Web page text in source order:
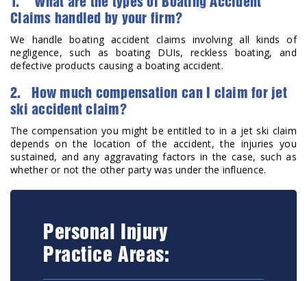
Claims handled by your firm?
We handle boating accident claims involving all kinds of
negligence, such as boating DUIs, reckless boating, and
defective products causing a boating accident.
2. How much compensation can I claim for jet
ski accident claim?
The compensation you might be entitled to in a jet ski claim
depends on the location of the accident, the injuries you
sustained, and any aggravating factors in the case, such as
whether or not the other party was under the influence.
Personal Injury
Practice Areas: